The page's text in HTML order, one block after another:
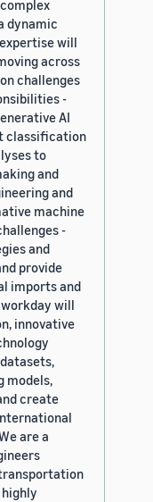
dynamic
will
across
challenges
-
AI
classification
to
and
and
machine
-
and
provide
imports and
will
innovative
models,
create
are a